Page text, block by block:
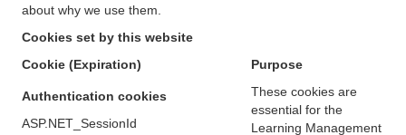
about why we use them.
Cookies set by this website
Cookie (Expiration)
Purpose
Authentication cookies
ASP.NET_SessionId
These cookies are
essential for the
Learning Management